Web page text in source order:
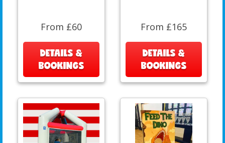
From £60
DETAILS &
BOOKINGS
From £165
DETAILS &
BOOKINGS